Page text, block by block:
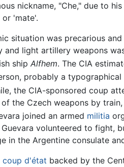
nickname, "Che," due to
'mate'.
situation was precarious
light artillery weapons
ship Alfhem. The CIA
probably a typographical
the CIA-sponsored coup
the Czech weapons by
joined an armed militia
volunteered to fight,
in the Argentine consulate
coup d'état backed by the